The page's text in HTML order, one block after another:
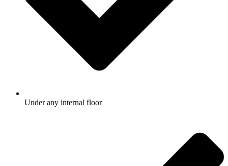
Under any internal floor